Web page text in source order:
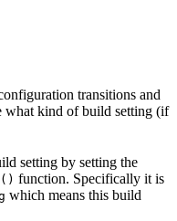
transitions and
what kind of build setting (if
setting by setting the
function. Specifically it is
which means this build